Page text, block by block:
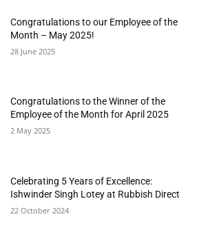
Congratulations to our Employee of the
Month – May 2025!
28 June 2025
Congratulations to the Winner of the
Employee of the Month for April 2025
2 May 2025
Celebrating 5 Years of Excellence:
Ishwinder Singh Lotey at Rubbish Direct
22 October 2024